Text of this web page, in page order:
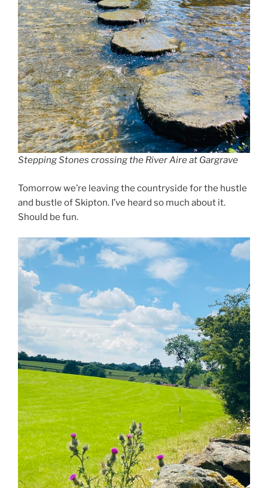
Stepping Stones crossing the River Aire at Gargrave
Tomorrow we’re leaving the countryside for the hustle
and bustle of Skipton. I’ve heard so much about it.
Should be fun.